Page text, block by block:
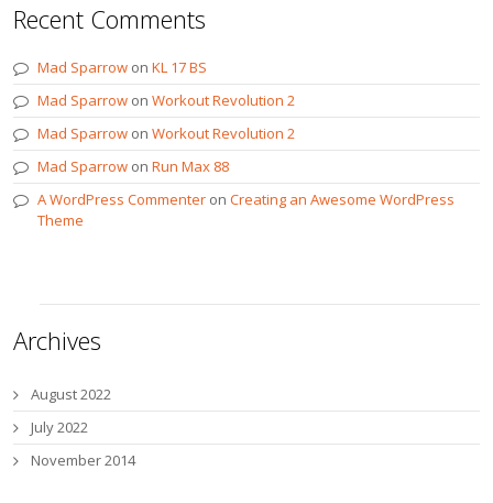
Recent Comments
Mad Sparrow onKL 17 BS
Mad Sparrow onWorkout Revolution 2
Mad Sparrow onWorkout Revolution 2
Mad Sparrow onRun Max 88
A WordPress Commenter onCreating an Awesome WordPress
Theme
Archives
August 2022
July 2022
November 2014